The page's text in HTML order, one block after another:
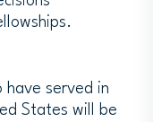
for
program
through
have served in
States will be